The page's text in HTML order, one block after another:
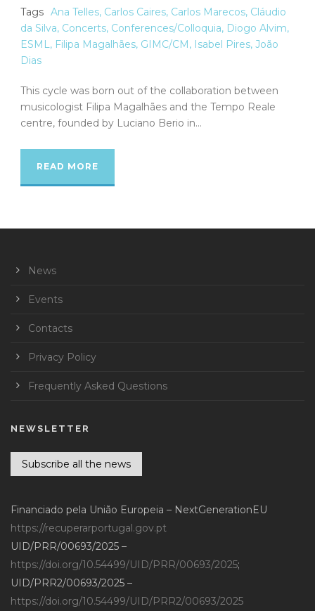
Tags Ana Telles, Carlos Caires, Carlos Marecos, Cláudio
da Silva, Concerts, Conferences/Colloquia, Diogo Alvim,
ESML, Filipa Magalhães, GIMC/CM, Isabel Pires, João
Dias
This cycle was born out of the collaboration between
musicologist Filipa Magalhães and the Tempo Reale
centre, founded by Luciano Berio in...
READ MORE
News
Events
Contacts
Privacy Policy
Frequently Asked Questions
NEWSLETTER
Subscribe all the news
Financiado pela União Europeia – NextGenerationEU
https://recuperarportugal.gov.pt
UID/PRR/00693/2025 –
https://doi.org/10.54499/UID/PRR/00693/2025;
UID/PRR2/00693/2025 –
https://doi.org/10.54499/UID/PRR2/00693/2025